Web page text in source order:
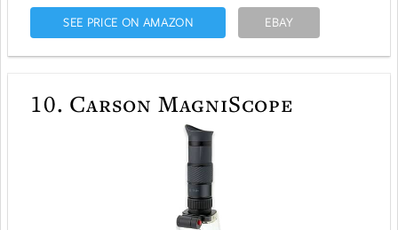
SEE PRICE ON AMAZON EBAY
10. Carson MagniScope